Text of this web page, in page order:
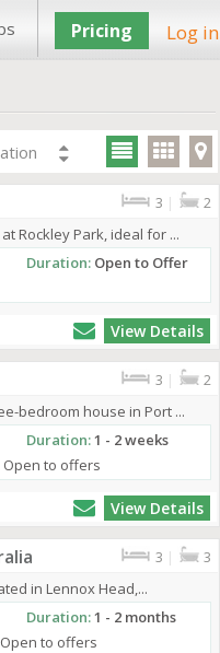
Pricing Log in
3 |
2
Rockley Park, ideal for ...
Duration: Open to Offer
View Details
3 |
2
bedroom house in Port ...
Duration:1 - 2 weeks
Open to offers
View Details
3 |
3
in Lennox Head,...
Duration:1 - 2 months
to offers